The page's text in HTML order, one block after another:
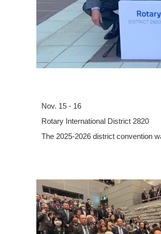
Nov. 15 - 16
Rotary International District 2820
The 2025-2026 district convention